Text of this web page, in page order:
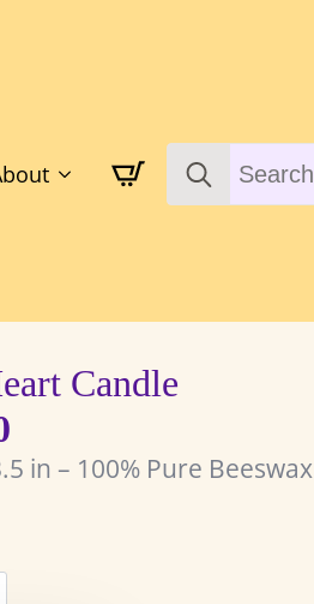
Search
for:
Candle
in – 100% Pure Beeswax